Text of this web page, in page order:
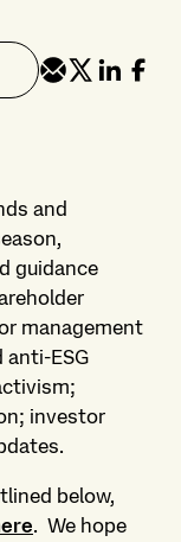
and
guidance
management
anti-ESG
investor
below,
. We hope